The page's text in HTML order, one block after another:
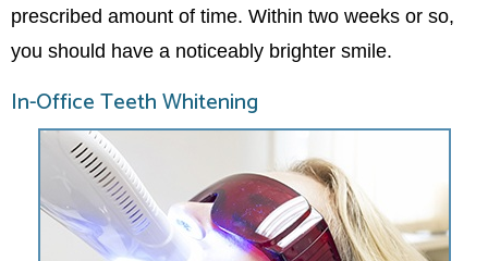
prescribed amount of time. Within two weeks or so,
you should have a noticeably brighter smile.
In-Office Teeth Whitening